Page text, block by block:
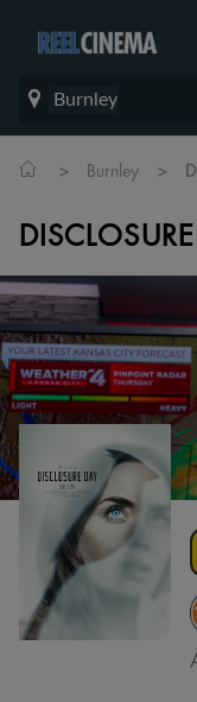
Burnley
> Burnley >